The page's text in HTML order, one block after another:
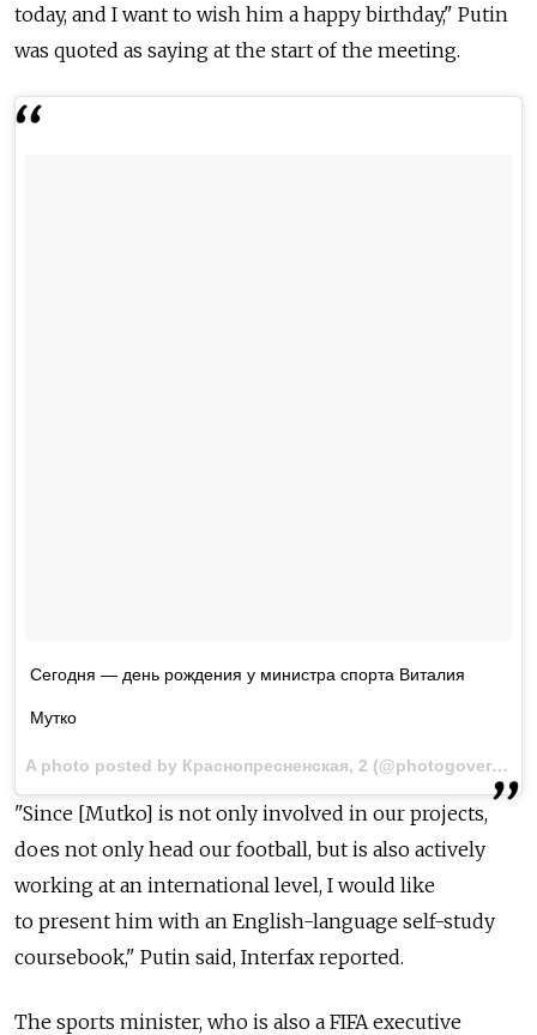
today, and I want to wish him a happy birthday," Putin
was quoted as saying at the start of the meeting.
Сегодня — день рождения у министра спорта Виталия
Мутко
A photo posted by Краснопресненская, 2 (@photogovernment) on
"Since [Mutko] is not only involved in our projects,
does not only head our football, but is also actively
working at an international level, I would like
to present him with an English-language self-study
coursebook," Putin said, Interfax reported.
The sports minister, who is also a FIFA executive